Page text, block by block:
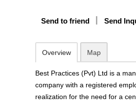
Send to friend Send
Overview Map
Best Practices (Pvt) Ltd is a
company with a registered
realization for the need for a